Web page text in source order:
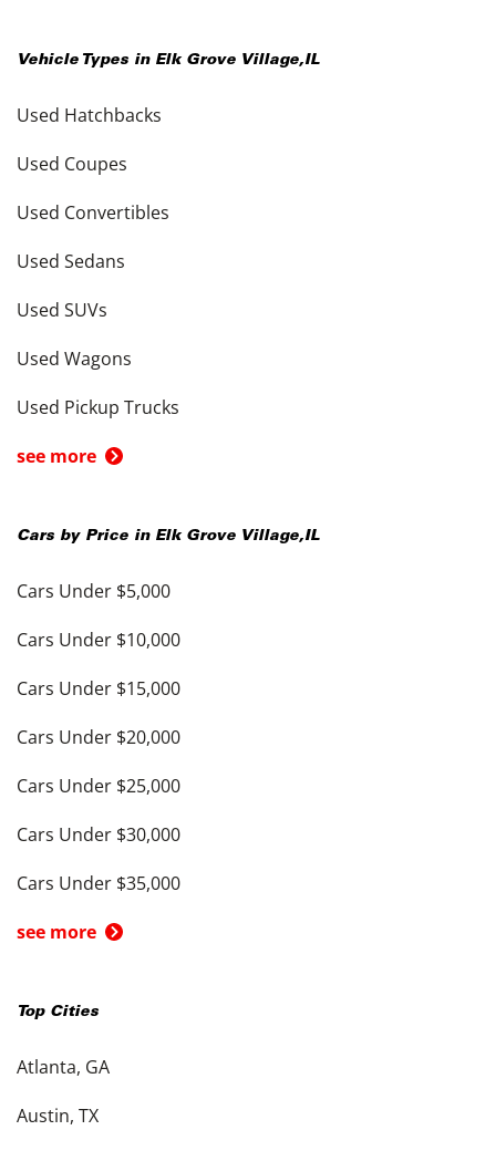
Vehicle Types in Elk Grove Village,IL
Used Hatchbacks
Used Coupes
Used Convertibles
Used Sedans
Used SUVs
Used Wagons
Used Pickup Trucks
see more
Cars by Price in Elk Grove Village,IL
Cars Under $5,000
Cars Under $10,000
Cars Under $15,000
Cars Under $20,000
Cars Under $25,000
Cars Under $30,000
Cars Under $35,000
see more
Top Cities
Atlanta, GA
Austin, TX